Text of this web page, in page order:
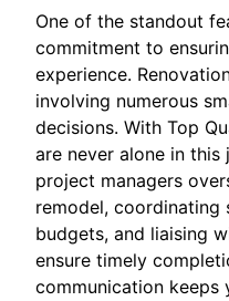
One of the standout
commitment to
experience.
involving numerous
decisions. With Top
are never alone in this
project managers
remodel, coordinating
budgets, and liaising
ensure timely
communication keeps